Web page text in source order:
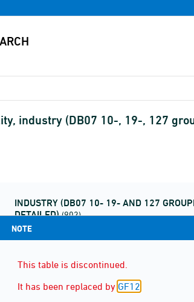
industry (DB07 10-, 19-, 127
INDUSTRY (DB07 10- 19- AND 127
DETAILED) (902)
NOTE
This table is discontinued.
It has been replaced by GF12